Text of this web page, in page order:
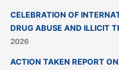
CELEBRATION OF
DRUG ABUSE AND ILLICIT
2026
ACTION TAKEN REPORT